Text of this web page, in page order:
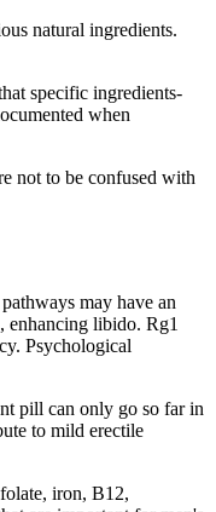
natural ingredients.
specific ingredients-
when
not to be confused with
may have an
enhancing libido. Rg1
Psychological
pill can only go so far in
to mild erectile
iron, B12,